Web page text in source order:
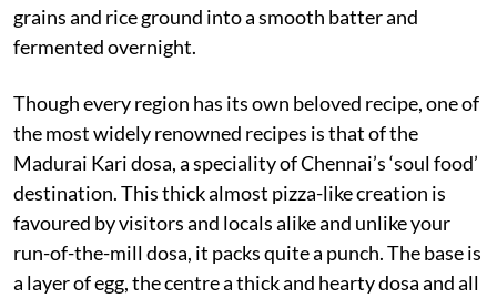
grains and rice ground into a smooth batter and
fermented overnight.
Though every region has its own beloved recipe, one of
the most widely renowned recipes is that of the
Madurai Kari dosa, a speciality of Chennai’s ‘soul food’
destination. This thick almost pizza-like creation is
favoured by visitors and locals alike and unlike your
run-of-the-mill dosa, it packs quite a punch. The base is
a layer of egg, the centre a thick and hearty dosa and all